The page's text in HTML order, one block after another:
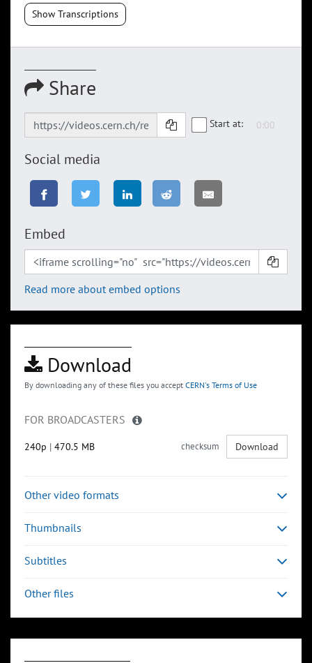
Show Transcriptions
Share
Start at:
Social media
Embed
Read more about embed options
Download
By downloading any of these files you accept CERN's Terms of Use
FOR BROADCASTERS
240p | 470.5 MB checksum Download
Other video formats
Thumbnails
Subtitles
Other files